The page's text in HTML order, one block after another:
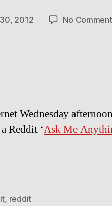
2012 No
Wednesday
Reddit ‘Ask Me
, reddit